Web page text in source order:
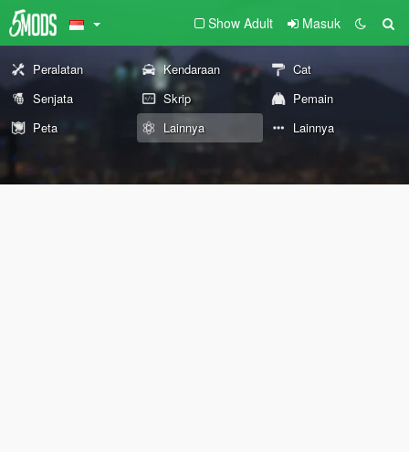
Show Adult Masuk
Peralatan Kendaraan
Cat
Senjata
Skrip
Pemain
Peta
Lainnya Lainnya